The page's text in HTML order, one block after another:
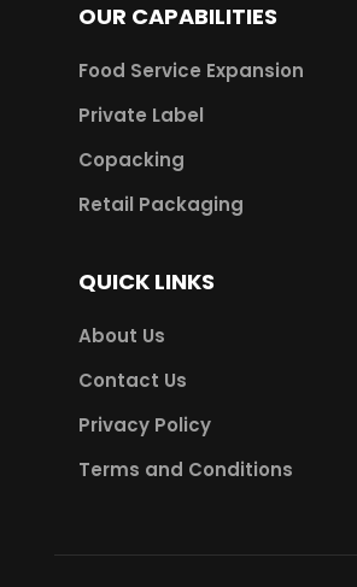
OUR CAPABILITIES
Food Service Expansion
Private Label
Copacking
Retail Packaging
QUICK LINKS
About Us
Contact Us
Privacy Policy
Terms and Conditions